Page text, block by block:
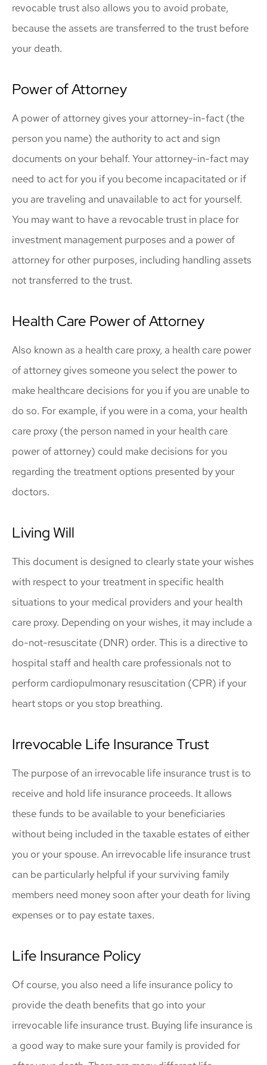
revocable trust also allows you to avoid probate,
because the assets are transferred to the trust before
your death.
Power of Attorney
A power of attorney gives your attorney-in-fact (the
person you name) the authority to act and sign
documents on your behalf. Your attorney-in-fact may
need to act for you if you become incapacitated or if
you are traveling and unavailable to act for yourself.
You may want to have a revocable trust in place for
investment management purposes and a power of
attorney for other purposes, including handling assets
not transferred to the trust.
Health Care Power of Attorney
Also known as a health care proxy, a health care power
of attorney gives someone you select the power to
make healthcare decisions for you if you are unable to
do so. For example, if you were in a coma, your health
care proxy (the person named in your health care
power of attorney) could make decisions for you
regarding the treatment options presented by your
doctors.
Living Will
This document is designed to clearly state your wishes
with respect to your treatment in specific health
situations to your medical providers and your health
care proxy. Depending on your wishes, it may include a
do-not-resuscitate (DNR) order. This is a directive to
hospital staff and health care professionals not to
perform cardiopulmonary resuscitation (CPR) if your
heart stops or you stop breathing.
Irrevocable Life Insurance Trust
The purpose of an irrevocable life insurance trust is to
receive and hold life insurance proceeds. It allows
these funds to be available to your beneficiaries
without being included in the taxable estates of either
you or your spouse. An irrevocable life insurance trust
can be particularly helpful if your surviving family
members need money soon after your death for living
expenses or to pay estate taxes.
Life Insurance Policy
Of course, you also need a life insurance policy to
provide the death benefits that go into your
irrevocable life insurance trust. Buying life insurance is
a good way to make sure your family is provided for